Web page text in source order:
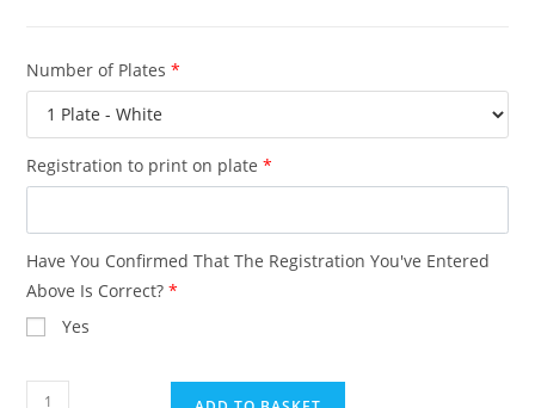
Number of Plates *
Registration to print on plate *
Have You Confirmed That The Registration You've Entered
Above Is Correct? *
Yes
Show